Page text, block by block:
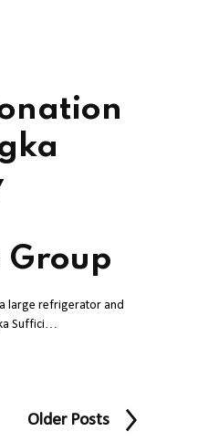
Group
large refrigerator and
Suffici…
Older Posts